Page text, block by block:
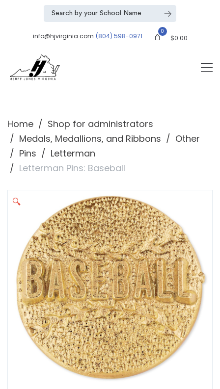
info@hjvirginia.com (804) 598-0971
0
$0.00
Home
Shop for administrators
Medals, Medallions, and Ribbons
Other
Pins
Letterman
Letterman Pins: Baseball
🔍